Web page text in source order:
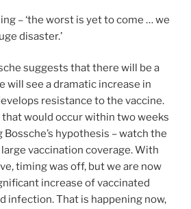
– ‘the worst is yet to come … we
disaster.’
suggests that there will be a
will see a dramatic increase in
resistance to the vaccine.
would occur within two weeks
Bossche’s hypothesis – watch the
vaccination coverage. With
timing was off, but we are now
increase of vaccinated
infection. That is happening now,